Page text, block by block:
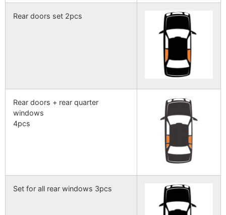
Rear doors set 2pcs
Rear doors + rear quarter
windows
4pcs
Set for all rear windows 3pcs